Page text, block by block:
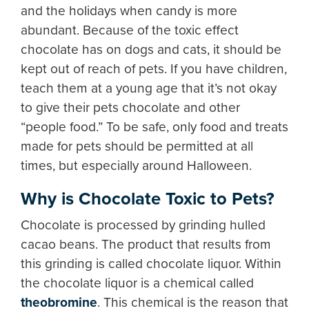
and the holidays when candy is more
abundant. Because of the toxic effect
chocolate has on dogs and cats, it should be
kept out of reach of pets. If you have children,
teach them at a young age that it’s not okay
to give their pets chocolate and other
“people food.” To be safe, only food and treats
made for pets should be permitted at all
times, but especially around Halloween.
Why is Chocolate Toxic to Pets?
Chocolate is processed by grinding hulled
cacao beans. The product that results from
this grinding is called chocolate liquor. Within
the chocolate liquor is a chemical called
theobromine. This chemical is the reason that